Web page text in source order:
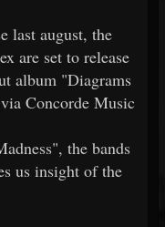
last august, the
are set to release
album "Diagrams
Concorde Music
the bands
us insight of the